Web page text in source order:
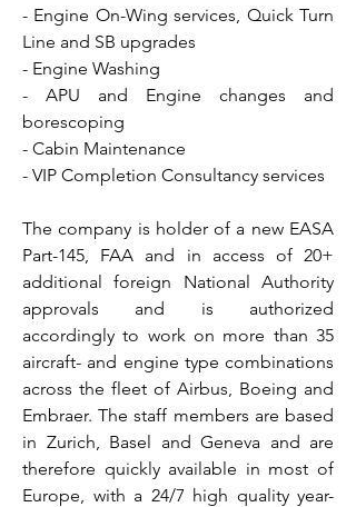
- Engine On-Wing services, Quick Turn
Line and SB upgrades
- Engine Washing
- APU and Engine changes and
borescoping
- Cabin Maintenance
- VIP Completion Consultancy services
The company is holder of a new EASA
Part-145, FAA and in access of 20+
additional foreign National Authority
approvals and is authorized
accordingly to work on more than 35
aircraft- and engine type combinations
across the fleet of Airbus, Boeing and
Embraer. The staff members are based
in Zurich, Basel and Geneva and are
therefore quickly available in most of
Europe, with a 24/7 high quality year-